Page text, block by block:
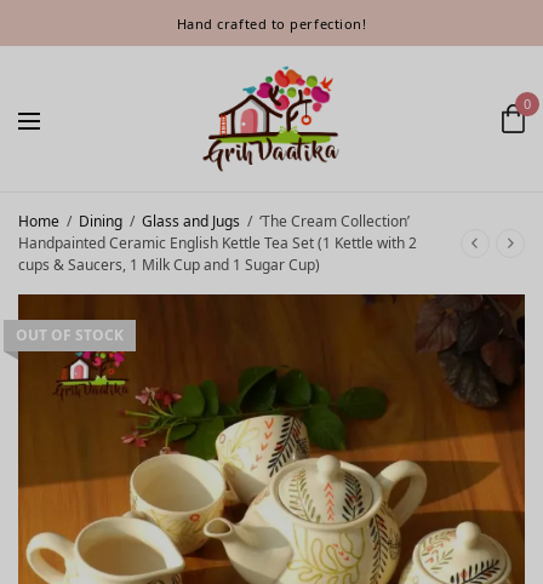
Hand crafted to perfection!
0
Home / Dining / Glass and Jugs / ‘The Cream Collection’
Handpainted Ceramic English Kettle Tea Set (1 Kettle with 2
cups & Saucers, 1 Milk Cup and 1 Sugar Cup)
OUT OF STOCK